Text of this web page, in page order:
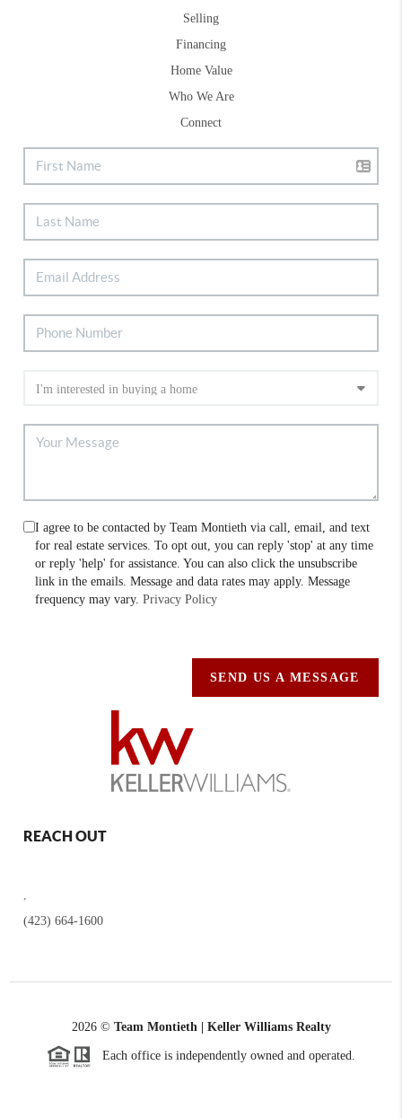
Selling
Financing
Home Value
Who We Are
Connect
I agree to be contacted by Team Montieth via call, email, and text
for real estate services. To opt out, you can reply 'stop' at any time
or reply 'help' for assistance. You can also click the unsubscribe
link in the emails. Message and data rates may apply. Message
frequency may vary.Privacy Policy
SEND US A MESSAGE
REACH OUT
(423) 664-1600
2026© Team Montieth | Keller Williams Realty
Each office is independently owned and operated.